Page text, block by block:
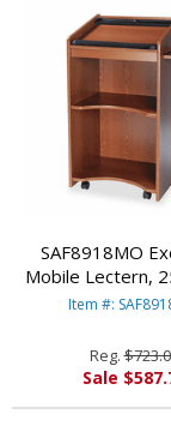
SAF8918MO
Mobile Lectern,
19-3/4d x 46h,
Item #:
Reg.
Sale